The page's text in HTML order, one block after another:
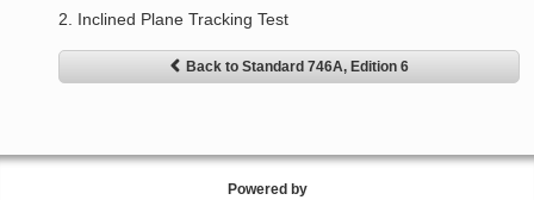
2. Inclined Plane Tracking Test
Back to Standard 746A, Edition 6
Powered by